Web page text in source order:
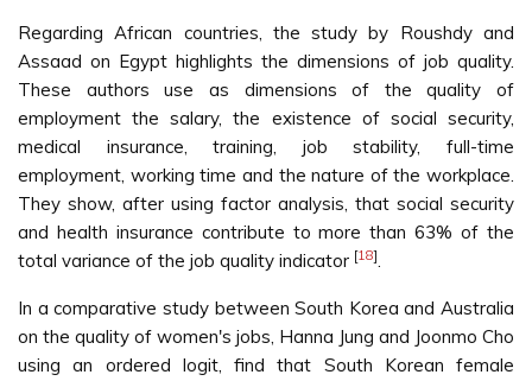
Regarding African countries, the study by Roushdy and
Assaad on Egypt highlights the dimensions of job quality.
These authors use as dimensions of the quality of
employment the salary, the existence of social security,
medical insurance, training, job stability, full-time
employment, working time and the nature of the workplace.
They show, after using factor analysis, that social security
and health insurance contribute to more than 63% of the
total variance of the job quality indicator [18].
In a comparative study between South Korea and Australia
on the quality of women's jobs, Hanna Jung and Joonmo Cho
using an ordered logit, find that South Korean female